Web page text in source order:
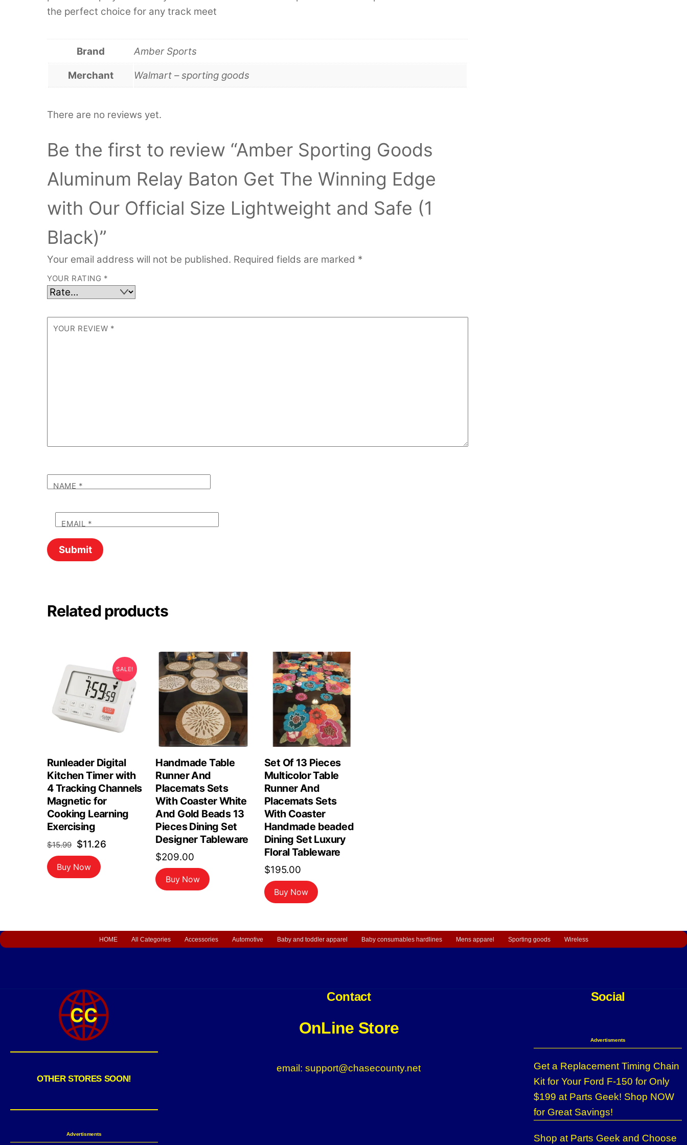
the perfect choice for any track meet
Brand Amber Sports
Merchant Walmart – sporting goods
There are no reviews yet.
Be the first to review “Amber Sporting Goods
Aluminum Relay Baton Get The Winning Edge
with Our Official Size Lightweight and Safe (1
Black)”
Your email address will not be published. Required fields are marked *
YOUR RATING *
YOUR REVIEW *
NAME *
EMAIL *
Related products
SALE!
Runleader Digital
Kitchen Timer with
4 Tracking Channels
Magnetic for
Cooking Learning
Exercising
$15.99 Original
price
was:
$11.26Current
Buy Now
Handmade Table
Runner And
Placemats Sets
With Coaster White
And Gold Beads 13
Pieces Dining Set
Designer Tableware
$209.00
Buy Now
Set Of 13 Pieces
Multicolor Table
Runner And
Placemats Sets
With Coaster
Handmade beaded
Dining Set Luxury
Floral Tableware
$195.00
Buy Now
HOME All Categories Accessories Automotive Baby and toddler apparel Baby consumables hardlines Mens apparel Sporting goods Wireless
OTHER STORES SOON!
Advertisments
Contact
OnLine Store
email: support@chasecounty.net
Social
Advertisments
Get a Replacement Timing Chain
Kit for Your Ford F-150 for Only
$199 at Parts Geek! Shop NOW
for Great Savings!
Shop at Parts Geek and Choose